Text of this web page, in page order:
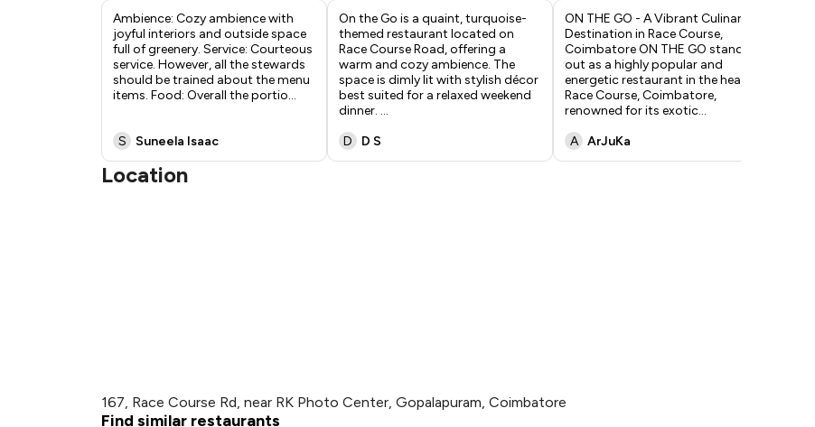
Ambience: Cozy ambience with
joyful interiors and outside space
full of greenery. Service: Courteous
service. However, all the stewards
should be trained about the menu
items. Food: Overall the portio...
S Suneela Isaac
On the Go is a quaint, turquoise-
themed restaurant located on
Race Course Road, offering a
warm and cozy ambience. The
space is dimly lit with stylish décor
best suited for a relaxed weekend
dinner. ...
D
D S
ON THE GO - A Vibrant Culinary
Destination in Race Course,
Coimbatore ON THE GO stands
out as a highly popular and
energetic restaurant in the heart of
Race Course, Coimbatore,
renowned for its exotic...
A
ArJuKa
Location
167, Race Course Rd, near RK Photo Center, Gopalapuram, Coimbatore
Find similar restaurants